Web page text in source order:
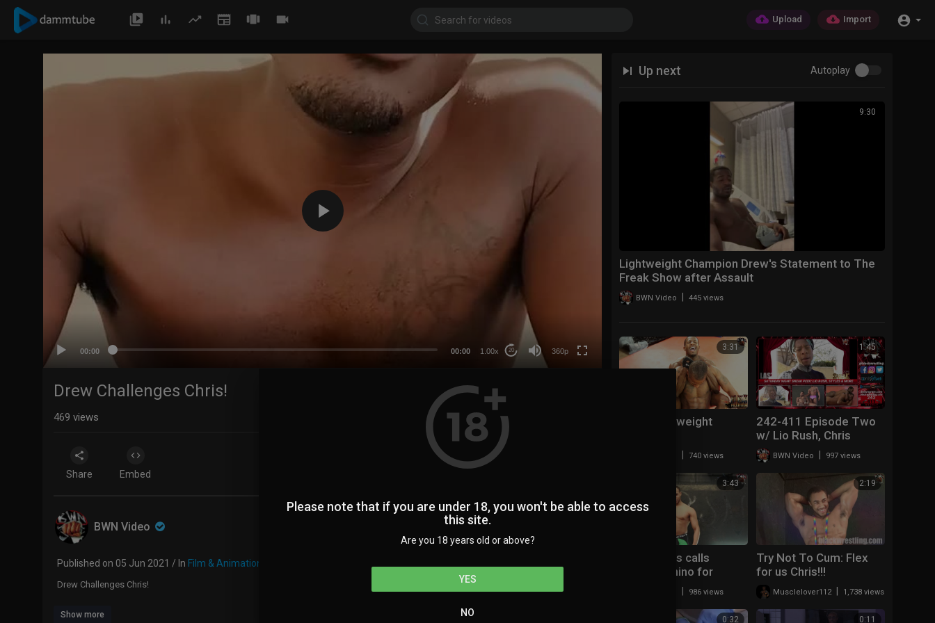
Please note that if you are under 18, you won't be able to access
this site.
Are you 18 years old or above?
YES
NO
Upload Import
00:00 00:00 1.00x 20 360p
Up next Autoplay
9:30
Lightweight Champion Drew's Statement to The
Freak Show after Assault
BWN Video 445 views
3:31
Drew Lightweight
740 views
1:45
242-411 Episode Two
w/ Lio Rush, Chris
Styles and more!
BWN Video 997 views
3:43
Chris Styles calls
out...Blk Rhino for
Armageddon!
986 views
2:19
Try Not To Cum: Flex
for us Chris!!!
Musclelover112 1,738 views
0:32 0:11
Drew Challenges Chris!
469 views
Share Embed
BWN Video SUBSCRIBE
Published on 05 Jun 2021 / In Film & Animation
Drew Challenges Chris!
Show more